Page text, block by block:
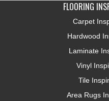
FLOORING
Carpet
Hardwood
Laminate
Vinyl
Tile
Area Rugs